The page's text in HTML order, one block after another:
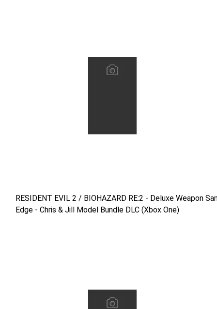
RESIDENT EVIL 2 / BIOHAZARD RE:2 - Deluxe Weapon
RESIDENT EVIL 2 / BIOHAZARD RE:2 - Deluxe Weapon
Edge - Chris & Jill Model Bundle DLC (Xbox One)